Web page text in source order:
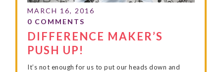
DIFFERENCE MAKER’S
PUSH UP!
It’s not enough for us to put our heads down and